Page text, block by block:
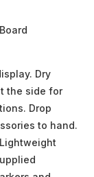
Dry
the side for
Drop
to hand.